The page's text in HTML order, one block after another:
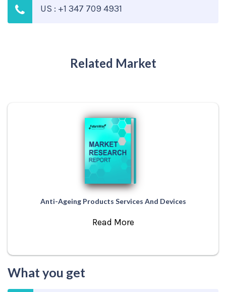
US : +1 347 709 4931
Related Market
Anti-Ageing Products Services And Devices
Read More
What you get